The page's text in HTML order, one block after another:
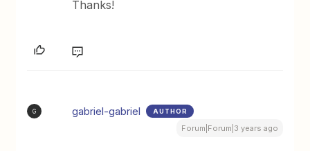
Thanks!
G gabriel-gabriel AUTHOR
Forum|Forum|3 years ago